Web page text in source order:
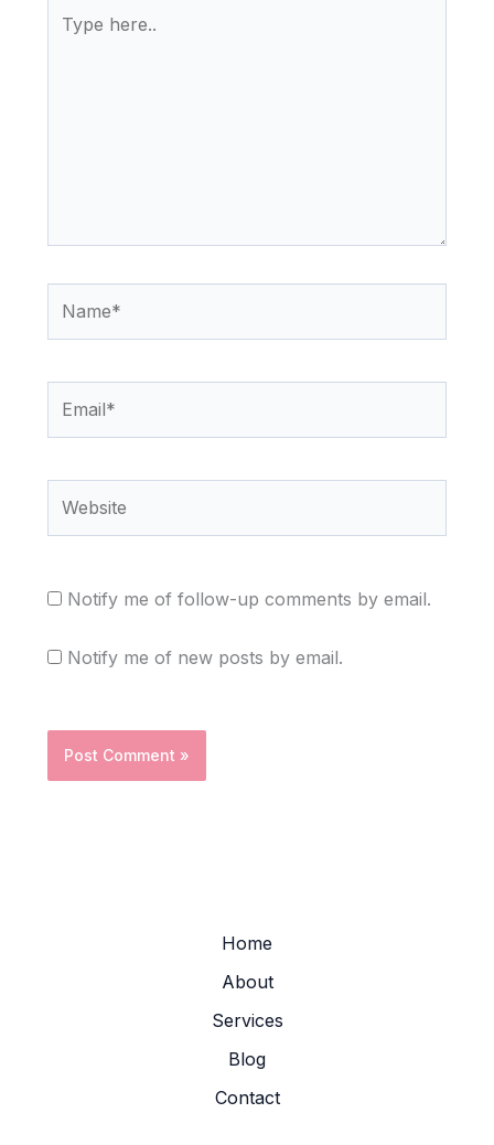
here..
Notify me of follow-up comments by email.
Notify me of new posts by email.
Home
About
Services
Blog
Contact